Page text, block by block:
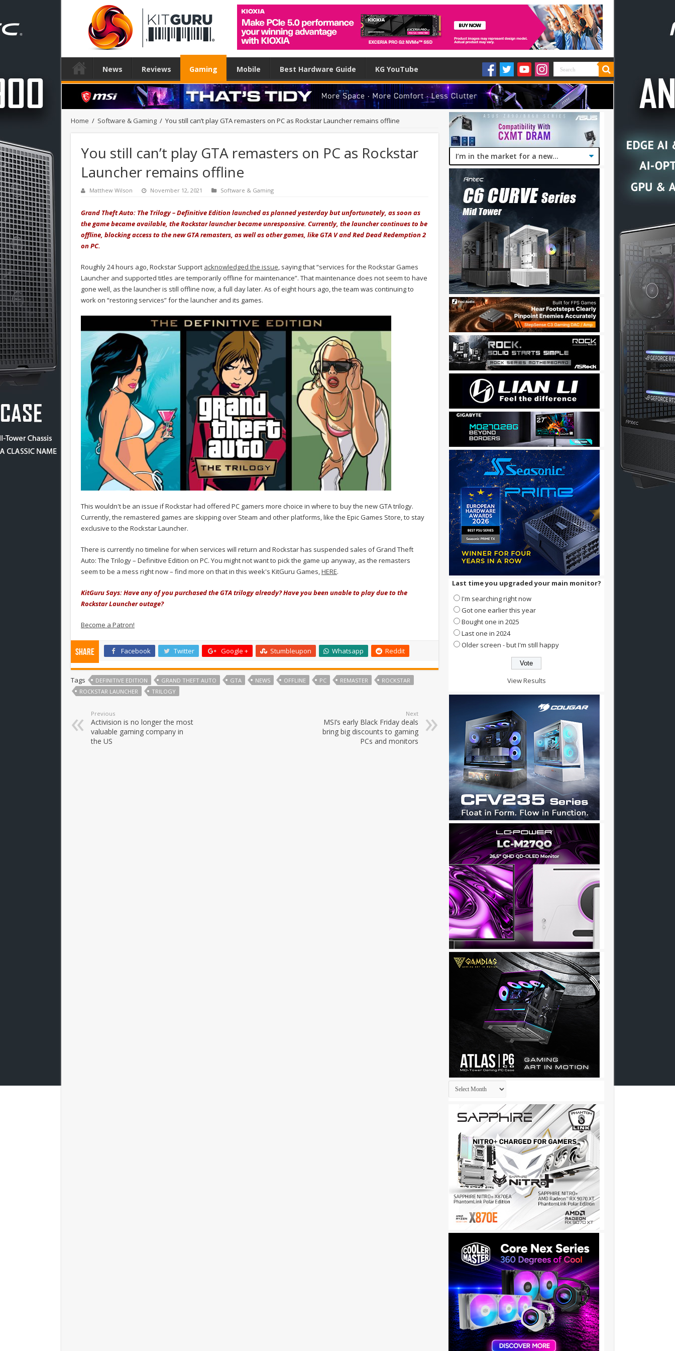
News Reviews Gaming Mobile Best Hardware Guide KG YouTube
Home / Software & Gaming / You still can’t play GTA remasters on PC as Rockstar Launcher remains offline
You still can’t play GTA remasters on PC as Rockstar
Launcher remains offline
Matthew Wilson November 12, 2021 Software & Gaming
Grand Theft Auto: The Trilogy – Definitive Edition launched as planned yesterday but unfortunately, as soon as
the game became available, the Rockstar launcher became unresponsive. Currently, the launcher continues to be
offline, blocking access to the new GTA remasters, as well as other games, like GTA V and Red Dead Redemption 2
on PC.
Roughly 24 hours ago, Rockstar Support acknowledged the issue, saying that “services for the Rockstar Games
Launcher and supported titles are temporarily offline for maintenance”. That maintenance does not seem to have
gone well, as the launcher is still offline now, a full day later. As of eight hours ago, the team was continuing to
work on “restoring services” for the launcher and its games.
This wouldn't be an issue if Rockstar had offered PC gamers more choice in where to buy the new GTA trilogy.
Currently, the remastered games are skipping over Steam and other platforms, like the Epic Games Store, to stay
exclusive to the Rockstar Launcher.
There is currently no timeline for when services will return and Rockstar has suspended sales of Grand Theft
Auto: The Trilogy – Definitive Edition on PC. You might not want to pick the game up anyway, as the remasters
seem to be a mess right now – find more on that in this week's KitGuru Games, HERE.
KitGuru Says: Have any of you purchased the GTA trilogy already? Have you been unable to play due to the
Rockstar Launcher outage?
Become a Patron!
Share Facebook Twitter Google + Stumbleupon Whatsapp Reddit
Tags DEFINITIVE EDITION GRAND THEFT AUTO GTA NEWS OFFLINE PC REMASTER
ROCKSTAR
ROCKSTAR LAUNCHER
TRILOGY
Previous
Activision is no longer the most
valuable gaming company in
the US
Next
MSI’s early Black Friday deals
bring big discounts to gaming
PCs and monitors
Last time you upgraded your main monitor?
I'm searching right now
Got one earlier this year
Bought one in 2025
Last one in 2024
Older screen - but I'm still happy
View Results
Archives